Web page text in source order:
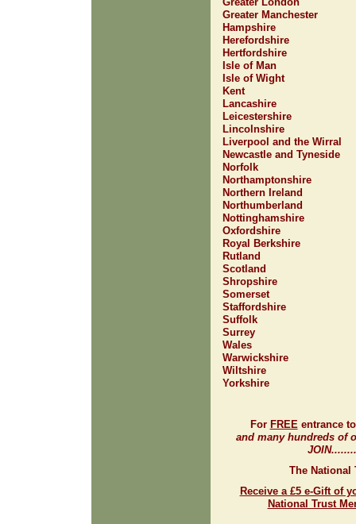
Greater Manchester
Hampshire
Herefordshire
Hertfordshire
Isle of Man
Isle of Wight
Kent
Lancashire
Leicestershire
Lincolnshire
Liverpool and the Wirral
Newcastle and Tyneside
Norfolk
Northamptonshire
Northern Ireland
Northumberland
Nottinghamshire
Oxfordshire
Royal Berkshire
Rutland
Scotland
Shropshire
Somerset
Staffordshire
Suffolk
Surrey
Wales
Warwickshire
Wiltshire
Yorkshire
For FREEentrance
and many hundreds of
JOIN........
The National
Receive a £5 e-Gift of
National Trust